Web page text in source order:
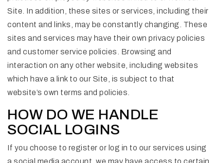
Site. In addition, these sites or services, including their
content and links, may be constantly changing. These
sites and services may have their own privacy policies
and customer service policies. Browsing and
interaction on any other website, including websites
which have a link to our Site, is subject to that
website’s own terms and policies.
HOW DO WE HANDLE
SOCIAL LOGINS
If you choose to register or log in to our services using
a social media account, we may have access to certain